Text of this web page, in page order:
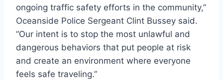
ongoing traffic safety efforts in the community,”
Oceanside Police Sergeant Clint Bussey said.
“Our intent is to stop the most unlawful and
dangerous behaviors that put people at risk
and create an environment where everyone
feels safe traveling.”